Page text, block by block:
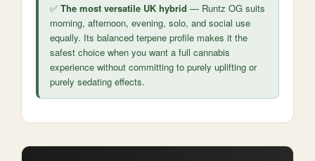
✅ The most versatile UK hybrid — Runtz OG suits
morning, afternoon, evening, solo, and social use
equally. Its balanced terpene profile makes it the
safest choice when you want a full cannabis
experience without committing to purely uplifting or
purely sedating effects.